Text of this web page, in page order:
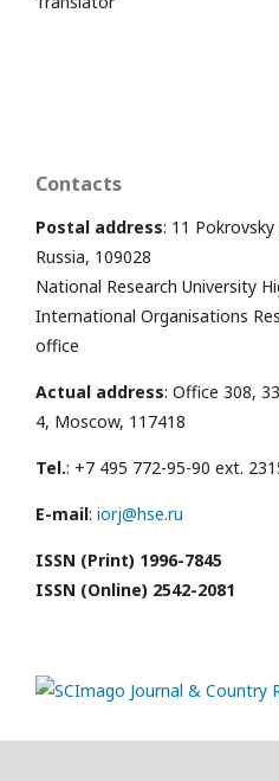
Contacts
Postal address: 11
Russia, 109028
National Research University
International Organisations
office
Actual address: Office 308,
4, Moscow, 117418
Tel.: +7 495 772-95-90 ext.
E-mail: iorj@hse.ru
ISSN (Print) 1996-7845
ISSN (Online) 2542-2081